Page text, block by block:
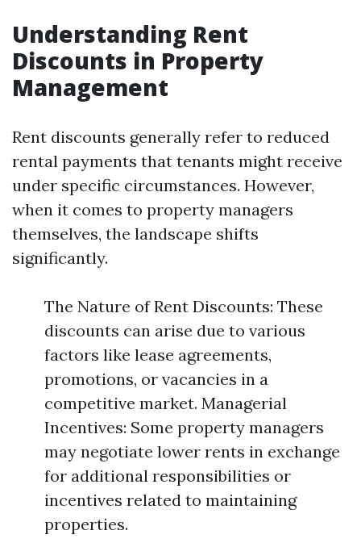
Understanding Rent
Discounts in Property
Management
Rent discounts generally refer to reduced
rental payments that tenants might receive
under specific circumstances. However,
when it comes to property managers
themselves, the landscape shifts
significantly.
The Nature of Rent Discounts: These
discounts can arise due to various
factors like lease agreements,
promotions, or vacancies in a
competitive market. Managerial
Incentives: Some property managers
may negotiate lower rents in exchange
for additional responsibilities or
incentives related to maintaining
properties.